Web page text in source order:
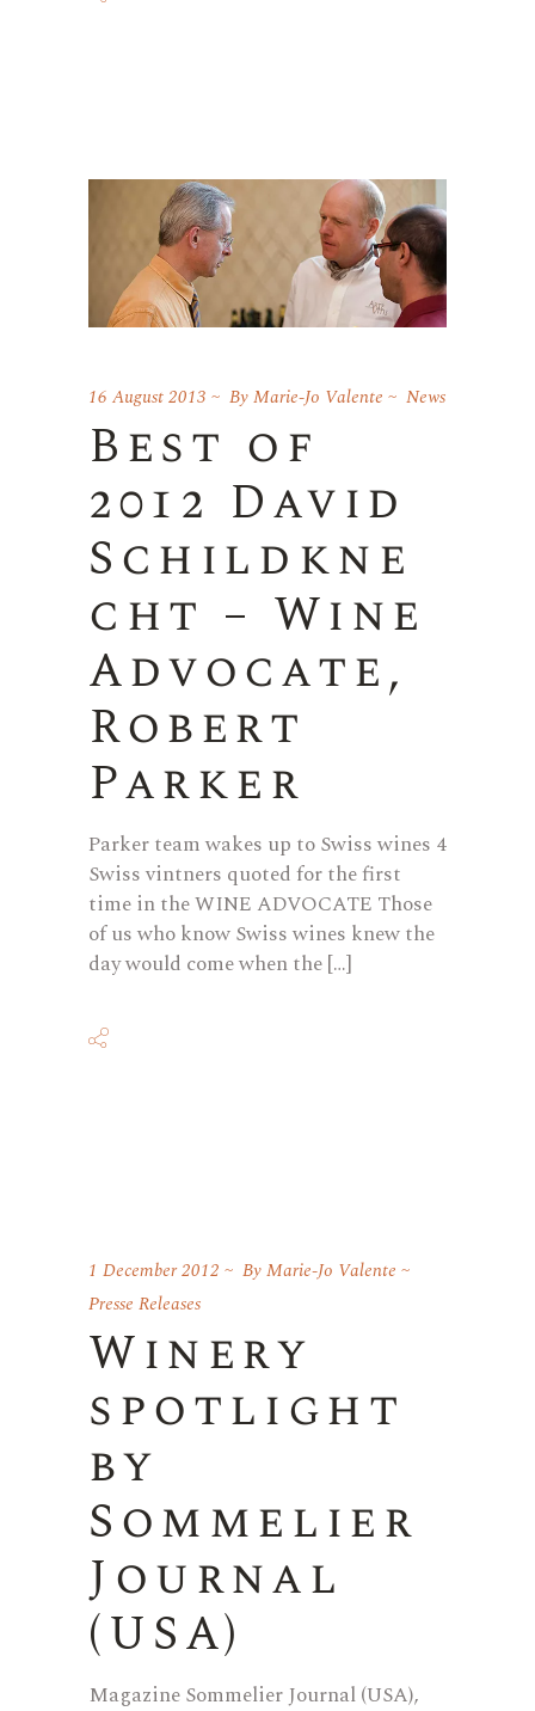
16 August 2013 ByMarie-Jo Valente News
Best of
2012 David
Schildkne
cht – Wine
Advocate,
Robert
Parker
Parker team wakes up to Swiss wines 4
Swiss vintners quoted for the first
time in the WINE ADVOCATE Those
of us who know Swiss wines knew the
day would come when the […]
1 December 2012 ByMarie-Jo Valente
Presse Releases
Winery
spotlight
by
Sommelier
Journal
(USA)
Magazine Sommelier Journal (USA),